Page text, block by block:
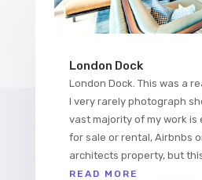
London Dock
London Dock. This was a
I very rarely photograph
vast majority of my work
for sale or rental, Airbnbs
architects property, but this
READ MORE